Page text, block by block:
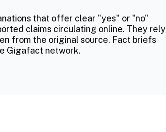
that offer clear "yes" or "no"
claims circulating online. They rely
from the original source. Fact briefs
Gigafact network.